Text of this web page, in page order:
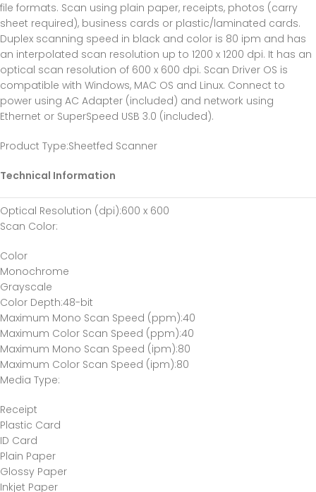
file formats. Scan using plain paper, receipts, photos (carry
sheet required), business cards or plastic/laminated cards.
Duplex scanning speed in black and color is 80 ipm and has
an interpolated scan resolution up to 1200 x 1200 dpi. It has an
optical scan resolution of 600 x 600 dpi. Scan Driver OS is
compatible with Windows, MAC OS and Linux. Connect to
power using AC Adapter (included) and network using
Ethernet or SuperSpeed USB 3.0 (included).
Product Type:Sheetfed Scanner
Technical Information
Optical Resolution (dpi):600 x 600
Scan Color:
Color
Monochrome
Grayscale
Color Depth:48-bit
Maximum Mono Scan Speed (ppm):40
Maximum Color Scan Speed (ppm):40
Maximum Mono Scan Speed (ipm):80
Maximum Color Scan Speed (ipm):80
Media Type:
Receipt
Plastic Card
ID Card
Plain Paper
Glossy Paper
Inkjet Paper